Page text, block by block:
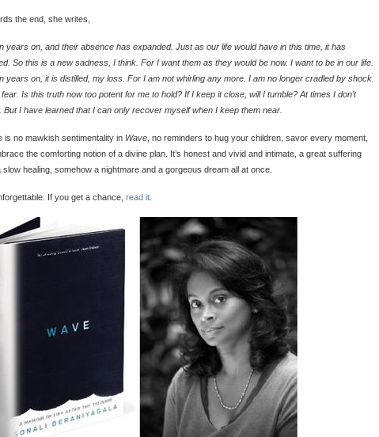
the end, she writes,
years on, and their absence has expanded. Just as our life would have in this time, it has
So this is a new sadness, I think. For I want them as they would be now. I want to be in our life.
years on, it is distilled, my loss. For I am not whirling any more. I am no longer cradled by shock.
Is this truth now too potent for me to hold? If I keep it close, will I tumble? At times I don’t
But I have learned that I can only recover myself when I keep them near.
is no mawkish sentimentality in Wave , no reminders to hug your children, savor every moment,
the comforting notion of a divine plan. It’s honest and vivid and intimate, a great suffering
slow healing, somehow a nightmare and a gorgeous dream all at once.
If you get a chance, read it